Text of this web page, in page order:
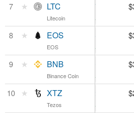
LTC $61.87
2.59%
EOS
4.58%
BNB
4.96%
XTZ
5.53%
7 ★ LTC
Litecoin
8 ★ EOS
EOS
9 ★ BNB
Binance Coin
10 ★ XTZ
Tezos